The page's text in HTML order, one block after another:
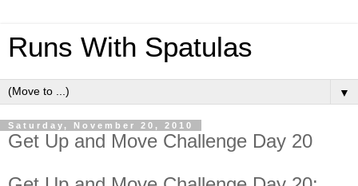
Runs With Spatulas
▼
Saturday, November 20, 2010
Get Up and Move Challenge Day 20